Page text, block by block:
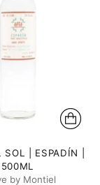
SOL | ESPADÍN |
500ML
by Montiel